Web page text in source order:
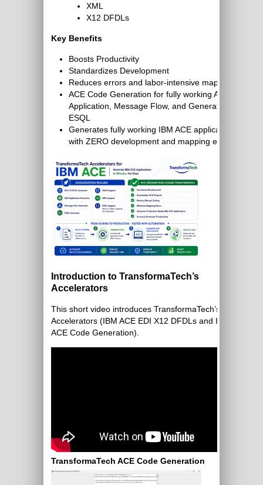
XML
X12 DFDLs
Key Benefits
Boosts Productivity
Standardizes Development
Reduces errors and labor-intensive mapping
ACE Code Generation for fully working ACE
Application, Message Flow, and Generated
ESQL
Generates fully working IBM ACE application
with ZERO development and mapping effort
Introduction to TransformaTech’s
Accelerators
This short video introduces TransformaTech’s
Accelerators (IBM ACE EDI X12 DFDLs and IBM
ACE Code Generation).
TransformaTech ACE Code Generation